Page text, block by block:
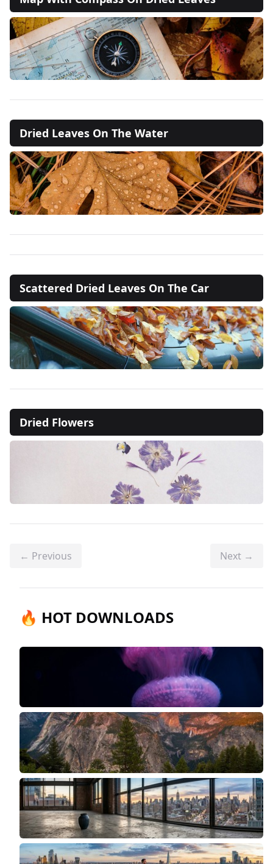
Dried Leaves On The Water
Scattered Dried Leaves On The Car
Dried Flowers
← Previous Next →
🔥 HOT DOWNLOADS